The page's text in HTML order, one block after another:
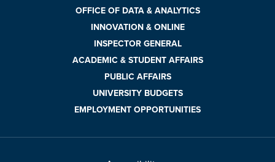
OFFICE OF DATA & ANALYTICS
INNOVATION & ONLINE
INSPECTOR GENERAL
ACADEMIC & STUDENT AFFAIRS
PUBLIC AFFAIRS
UNIVERSITY BUDGETS
EMPLOYMENT OPPORTUNITIES